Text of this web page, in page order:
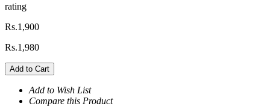
rating
Rs.1,900
Rs.1,980
Add to Cart
Add to Wish List
Compare this Product